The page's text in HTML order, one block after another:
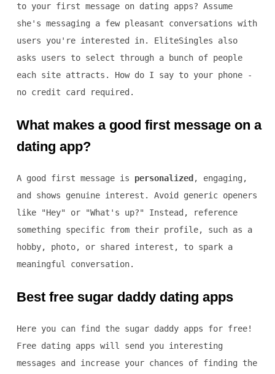
to your first message on dating apps? Assume
she's messaging a few pleasant conversations with
users you're interested in. EliteSingles also
asks users to select through a bunch of people
each site attracts. How do I say to your phone -
no credit card required.
What makes a good first message on a
dating app?
A good first message is personalized , engaging,
and shows genuine interest. Avoid generic openers
like "Hey" or "What's up?" Instead, reference
something specific from their profile, such as a
hobby, photo, or shared interest, to spark a
meaningful conversation.
Best free sugar daddy dating apps
Here you can find the sugar daddy apps for free!
Free dating apps will send you interesting
messages and increase your chances of finding the